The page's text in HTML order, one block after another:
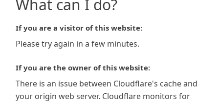
What can I do?
If you are a visitor of this website:
Please try again in a few minutes.
If you are the owner of this website:
There is an issue between Cloudflare's cache and
your origin web server. Cloudflare monitors for